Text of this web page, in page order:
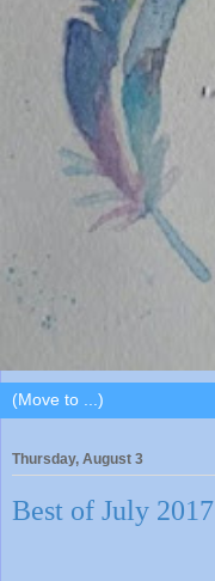
Thursday, August 3
Best of July 2017